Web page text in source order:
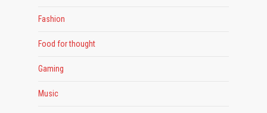
Fashion
Food for thought
Gaming
Music